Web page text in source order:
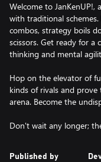
Welcome to JanKenUP!,
with traditional
combos, strategy boils
scissors. Get ready for a
thinking and mental
Hop on the elevator of
kinds of rivals and
arena. Become the
Don't wait any longer;
Published by